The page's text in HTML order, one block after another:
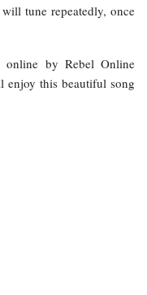
tune repeatedly, once
online by Rebel Online
enjoy this beautiful song